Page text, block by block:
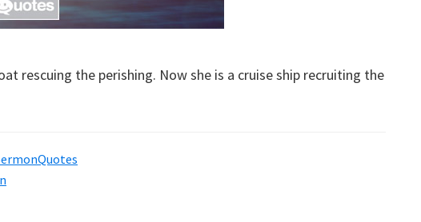
rescuing the perishing. Now she is a cruise ship recruiting the